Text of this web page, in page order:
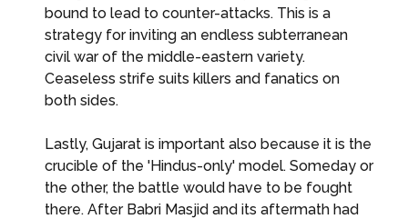
bound to lead to counter-attacks. This is a
strategy for inviting an endless subterranean
civil war of the middle-eastern variety.
Ceaseless strife suits killers and fanatics on
both sides.
Lastly, Gujarat is important also because it is the
crucible of the 'Hindus-only' model. Someday or
the other, the battle would have to be fought
there. After Babri Masjid and its aftermath had